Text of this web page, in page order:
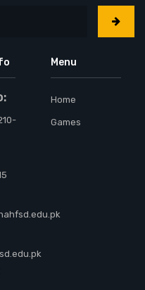
Menu
Home
Games